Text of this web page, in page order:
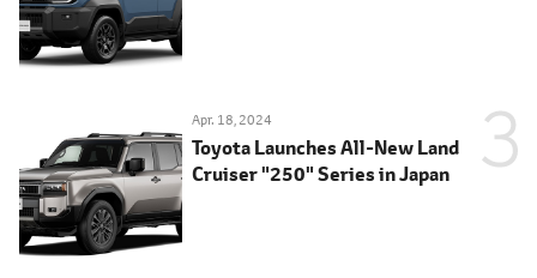
Apr. 18, 2024
Toyota Launches All-New Land
Cruiser "250" Series in Japan